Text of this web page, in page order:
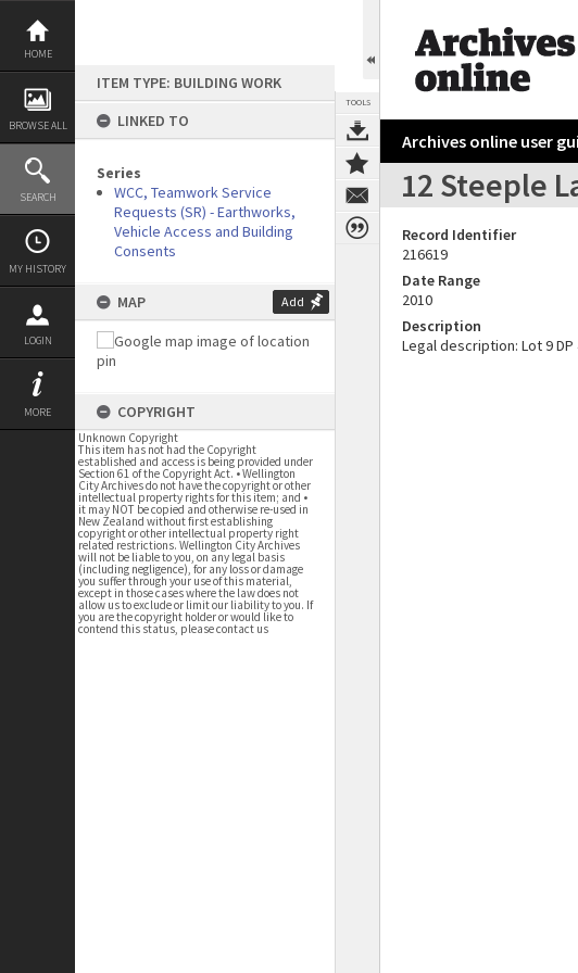
Skip
content
HOME
BROWSE ALL
SEARCH
MY HISTORY
LOGIN
MORE
ITEM TYPE: BUILDING WORK
LINKED TO
Series
WCC, Teamwork Service
Requests (SR) - Earthworks,
Vehicle Access and Building
Consents
MAP Add
COPYRIGHT
Unknown Copyright
This item has not had the Copyright
established and access is being provided under
Section 61 of the Copyright Act. • Wellington
City Archives do not have the copyright or other
intellectual property rights for this item; and •
it may NOT be copied and otherwise re-used in
New Zealand without first establishing
copyright or other intellectual property right
related restrictions. Wellington City Archives
will not be liable to you, on any legal basis
(including negligence), for any loss or damage
you suffer through your use of this material,
except in those cases where the law does not
allow us to exclude or limit our liability to you. If
you are the copyright holder or would like to
contend this status, please contact us
TOOLS
Archives online user
12 Steeple
Record Identifier
216619
Date Range
2010
Description
Legal description: Lot 9